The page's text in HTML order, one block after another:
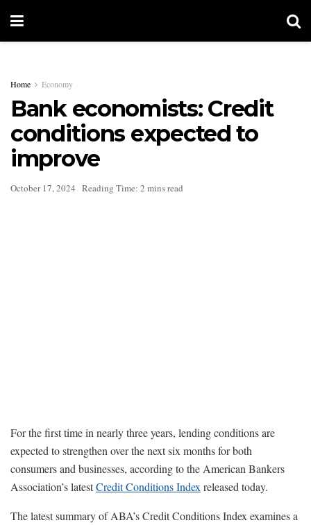
Home Economy
Bank economists: Credit
conditions expected to
improve
October 17, 2024 Reading Time: 2 mins read
For the first time in nearly three years, lending conditions are
expected to strengthen over the next six months for both
consumers and businesses, according to the American Bankers
Association’s latestCredit Conditions Index released today.
The latest summary of ABA’s Credit Conditions Index examines a